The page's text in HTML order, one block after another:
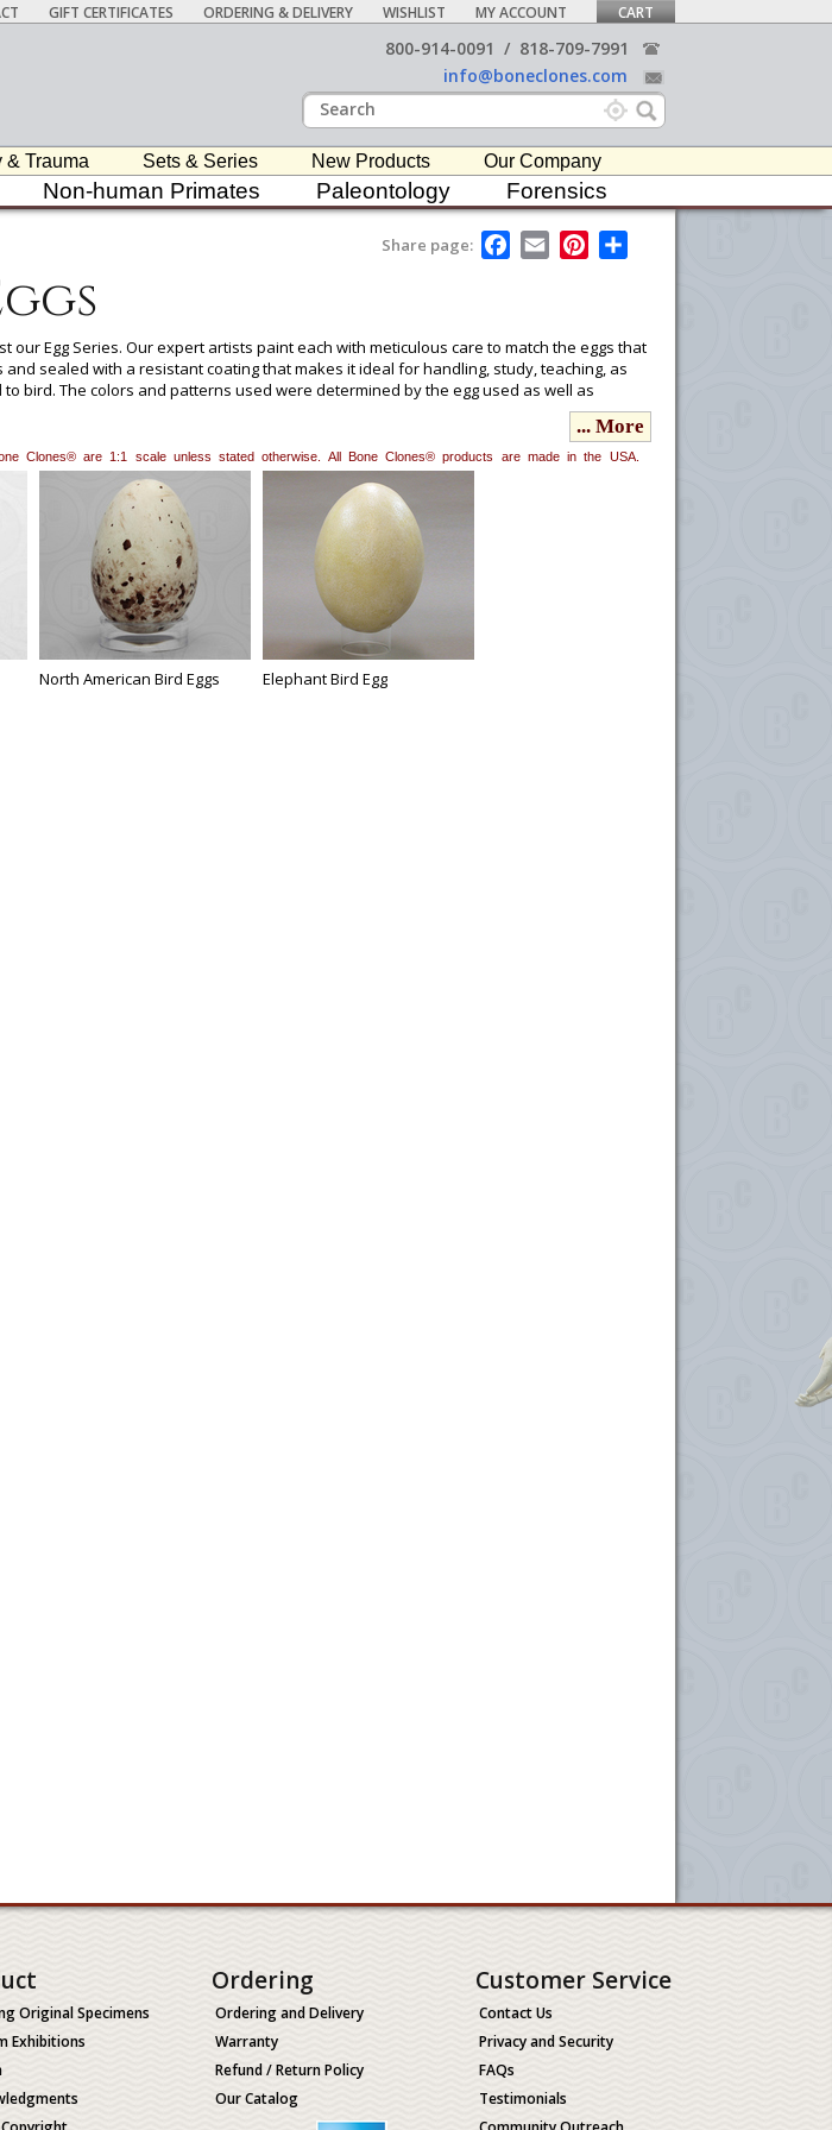
GIFT CERTIFICATES ORDERING & DELIVERY WISHLIST MY ACCOUNT CART
800-914-0091 / 818-709-7991
info@boneclones.com
& Trauma Sets & Series New Products Our Company
Non-human Primates Paleontology Forensics
Share page:
F
a
o
k
E
m
P
e
s
Egg Series. Our expert artists paint each with meticulous care to match the eggs that
sealed with a resistant coating that makes it ideal for handling, study, teaching, as
bird. The colors and patterns used were determined by the egg used as well as
... More
Clones® are 1:1 scale unless stated otherwise. All Bone Clones® products are made in the USA.
North American Bird Eggs Elephant Bird Egg
Original Specimens
Exhibitions
Ordering
Ordering and Delivery
Warranty
Refund / Return Policy
Our Catalog
Customer Service
Contact Us
Privacy and Security
FAQs
Testimonials